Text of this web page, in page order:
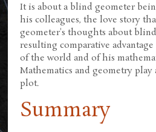
It is about a blind geometer
his colleagues, the love story
geometer's thoughts about
resulting comparative
of the world and of his
Mathematics and geometry
plot.
Summary